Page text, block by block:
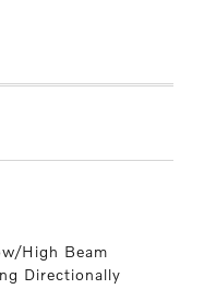
High Beam
Directionally